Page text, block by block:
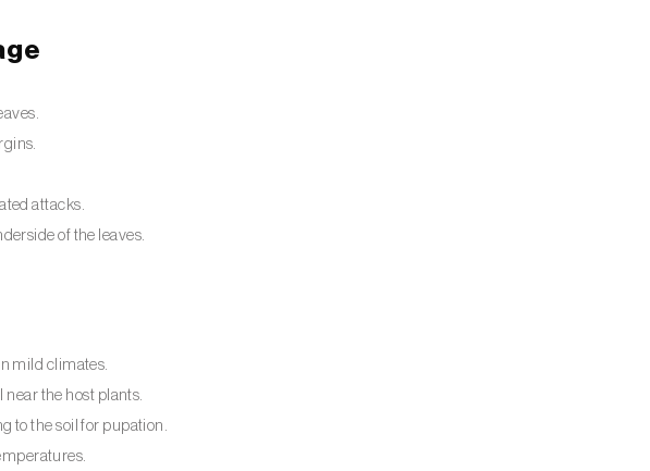
attacks.
of the leaves.
mild climates.
near the host plants.
to the soil for pupation.